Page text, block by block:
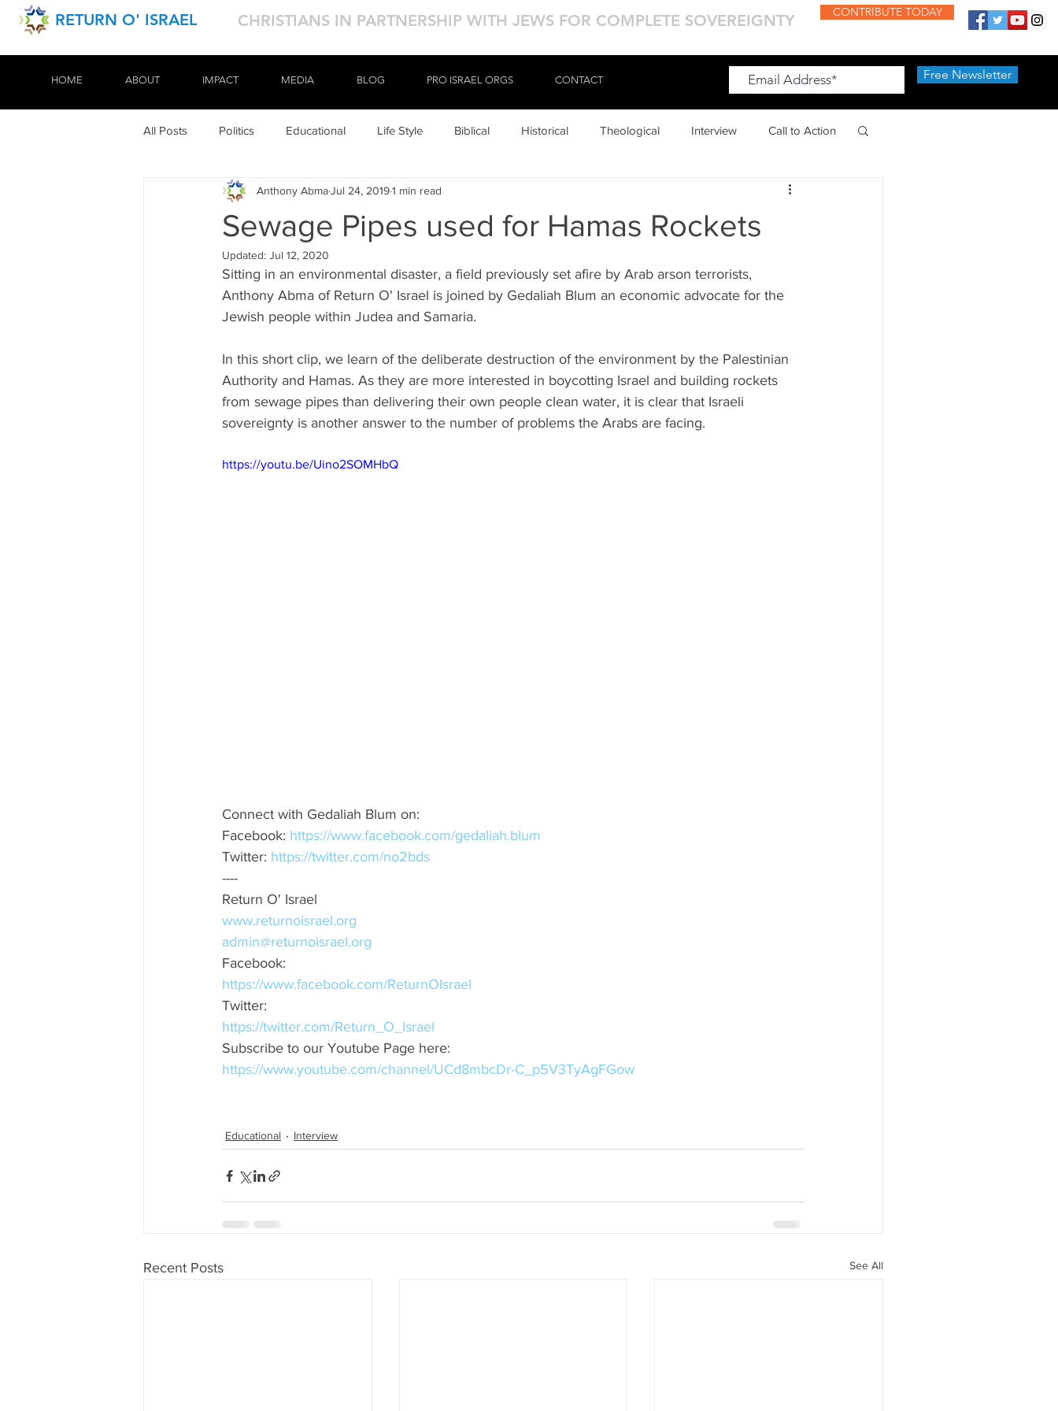
RETURN O' ISRAEL CHRISTIANS IN PARTNERSHIP WITH JEWS FOR COMPLETE SOVEREIGNTY CONTRIBUTE TODAY
All Posts Politics Educational Life Style Biblical Historical Theological Interview Call to Action
Sewage Pipes used for Hamas Rockets
Anthony AbmaJul 24, 20191 min read
Updated: Jul 12, 2020
Sitting in an environmental disaster, a field previously set afire by Arab arson terrorists,
Anthony Abma of Return O' Israel is joined by Gedaliah Blum an economic advocate for the
Jewish people within Judea and Samaria.
In this short clip, we learn of the deliberate destruction of the environment by the Palestinian
Authority and Hamas. As they are more interested in boycotting Israel and building rockets
from sewage pipes than delivering their own people clean water, it is clear that Israeli
sovereignty is another answer to the number of problems the Arabs are facing.
https://youtu.be/Uino2SOMHbQ
Connect with Gedaliah Blum on:
Facebook: https://www.facebook.com/gedaliah.blum
Twitter: https://twitter.com/no2bds
----
Return O' Israel
www.returnoisrael.org
admin@returnoisrael.org
Facebook:
https://www.facebook.com/ReturnOIsrael
Twitter:
https://twitter.com/Return_O_Israel
Subscribe to our Youtube Page here:
https://www.youtube.com/channel/UCd8mbcDr-C_p5V3TyAgFGow
Educational Interview
Recent Posts See All
HOME ABOUT IMPACT MEDIA BLOG PRO ISRAEL ORGS CONTACT Free Newsletter
HOME ABOUT IMPACT MEDIA BLOG PRO ISRAEL ORGS CONTACT Free Newsletter